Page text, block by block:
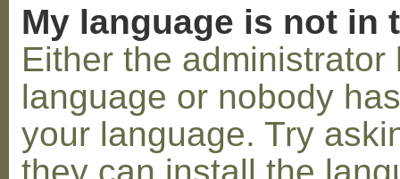
My language is not in
Either the
language or nobody
your language. Try
they can install the